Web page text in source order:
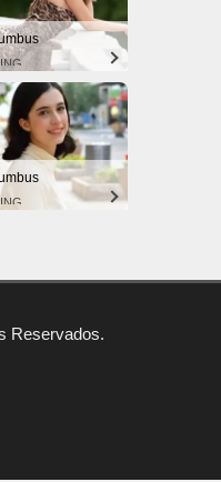
Reservados.